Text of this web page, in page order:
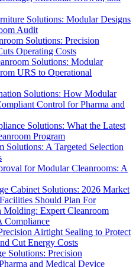
Solutions: Modular Designs
Audit
Solutions: Precision
Operating Costs
Solutions: Modular
URS to Operational
Solutions: How Modular
Control for Pharma and
Solutions: What the Latest
Program
Solutions: A Targeted Selection
for Modular Cleanrooms: A
Cabinet Solutions: 2026 Market
Should Plan For
Molding: Expert Cleanroom
Compliance
Airtight Sealing to Protect
Cut Energy Costs
Solutions: Precision
and Medical Device